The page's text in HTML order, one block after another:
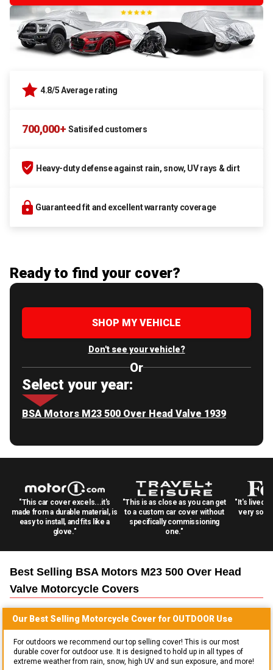
4.8/5 Average rating
700,000+ Satisifed customers
Heavy-duty defense against rain, snow, UV rays & dirt
Guaranteed fit and excellent warranty coverage
Ready to find your cover?
SHOP MY VEHICLE
Don't see your vehicle?
Or
Select your year:
BSA Motors M23 500 Over Head Valve 1939
"This car cover excels...it's
made from a durable material, is
easy to install, and fits like a
glove."
"This is as close as you can get
to a custom car cover without
specifically commissioning
one."
"It's lived
very
Best Selling BSA Motors M23 500 Over Head
Valve Motorcycle Covers
Our Best Selling Motorcycle Cover for OUTDOOR Use
For outdoors we recommend our top selling cover! This is our most
durable cover for outdoor use. It is designed to hold up in all types of
extreme weather from rain, snow, high UV and sun exposure, and more!